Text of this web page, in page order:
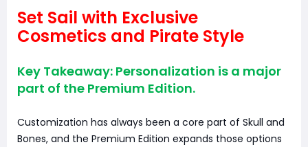
Set Sail with Exclusive
Cosmetics and Pirate Style
Key Takeaway: Personalization is a major
part of the Premium Edition.
Customization has always been a core part of Skull and
Bones, and the Premium Edition expands those options